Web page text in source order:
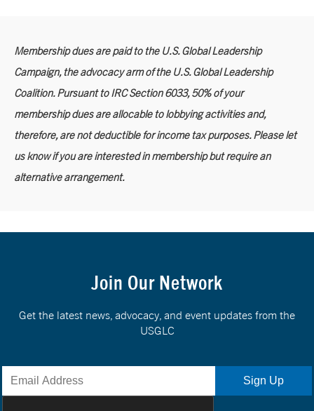
Membership dues are paid to the U.S. Global Leadership
Campaign, the advocacy arm of the U.S. Global Leadership
Coalition. Pursuant to IRC Section 6033, 50% of your
membership dues are allocable to lobbying activities and,
therefore, are not deductible for income tax purposes. Please let
us know if you are interested in membership but require an
alternative arrangement.
Join Our Network
Get the latest news, advocacy, and event updates from the
USGLC